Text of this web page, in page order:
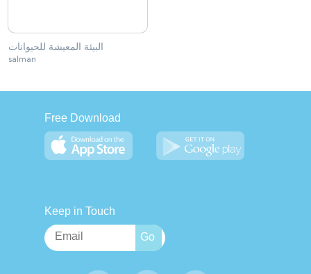
البيئة المعيشة للحيوانات
salman
Free Download
Keep in Touch